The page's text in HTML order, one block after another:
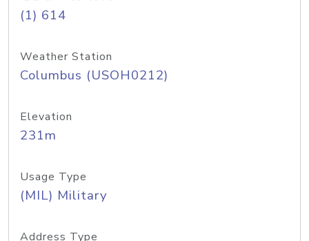
(1) 614
Weather Station
Columbus (USOH0212)
Elevation
231m
Usage Type
(MIL) Military
Address Type